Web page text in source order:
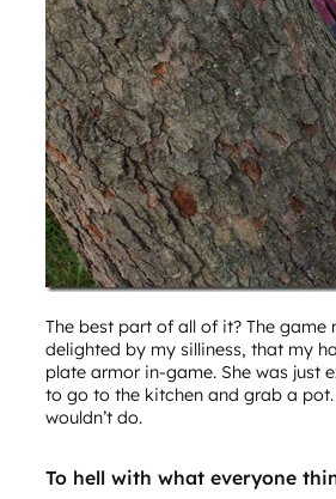
The best part of all of it? The game
delighted by my silliness, that my
plate armor in-game. She was just
to go to the kitchen and grab a
wouldn’t do.
To hell with what everyone